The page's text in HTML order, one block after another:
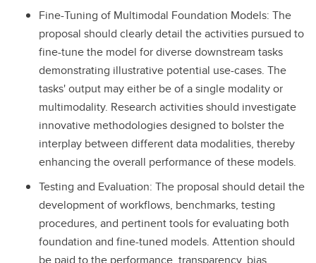
Fine-Tuning of Multimodal Foundation Models: The
proposal should clearly detail the activities pursued to
fine-tune the model for diverse downstream tasks
demonstrating illustrative potential use-cases. The
tasks' output may either be of a single modality or
multimodality. Research activities should investigate
innovative methodologies designed to bolster the
interplay between different data modalities, thereby
enhancing the overall performance of these models.
Testing and Evaluation: The proposal should detail the
development of workflows, benchmarks, testing
procedures, and pertinent tools for evaluating both
foundation and fine-tuned models. Attention should